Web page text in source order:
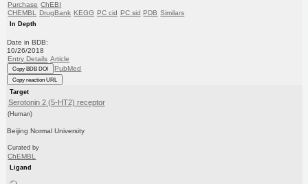
Purchase ChEBI
CHEMBL DrugBank KEGG PC cid PC sid PDB Similars
In Depth
Date in BDB:
10/26/2018
Entry Details Article
Copy BDB DOI PubMed
Copy reaction URL
Target
Serotonin 2 (5-HT2) receptor
(Human)
Beijing Normal University
Curated by
ChEMBL
Ligand